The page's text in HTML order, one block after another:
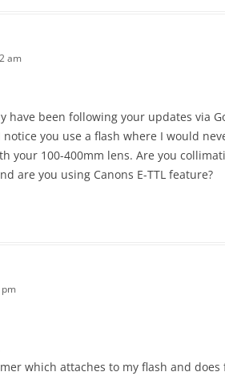
am
have been following your updates via
you use a flash where I would
your 100-400mm lens. Are you
are you using Canons E-TTL feature?
which attaches to my flash and does